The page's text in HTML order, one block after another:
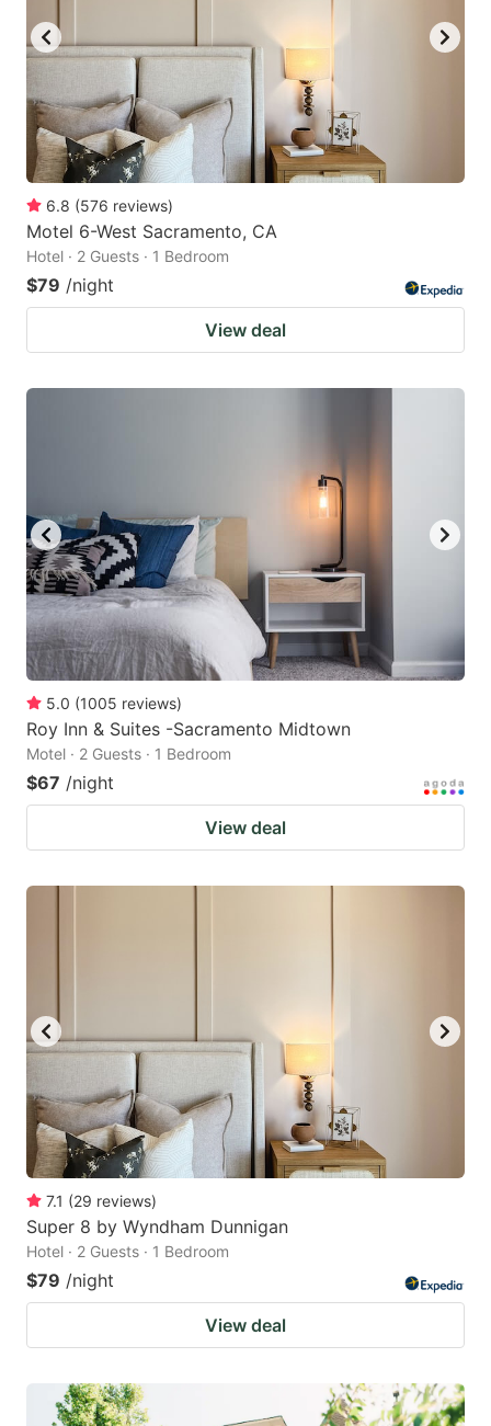
6.8 (576 reviews)
Motel 6-West Sacramento, CA
Hotel · 2 Guests · 1 Bedroom
$79 /night
View deal
5.0 (1005 reviews)
Roy Inn & Suites -Sacramento Midtown
Motel · 2 Guests · 1 Bedroom
$67 /night
View deal
7.1 (29 reviews)
Super 8 by Wyndham Dunnigan
Hotel · 2 Guests · 1 Bedroom
$79 /night
View deal